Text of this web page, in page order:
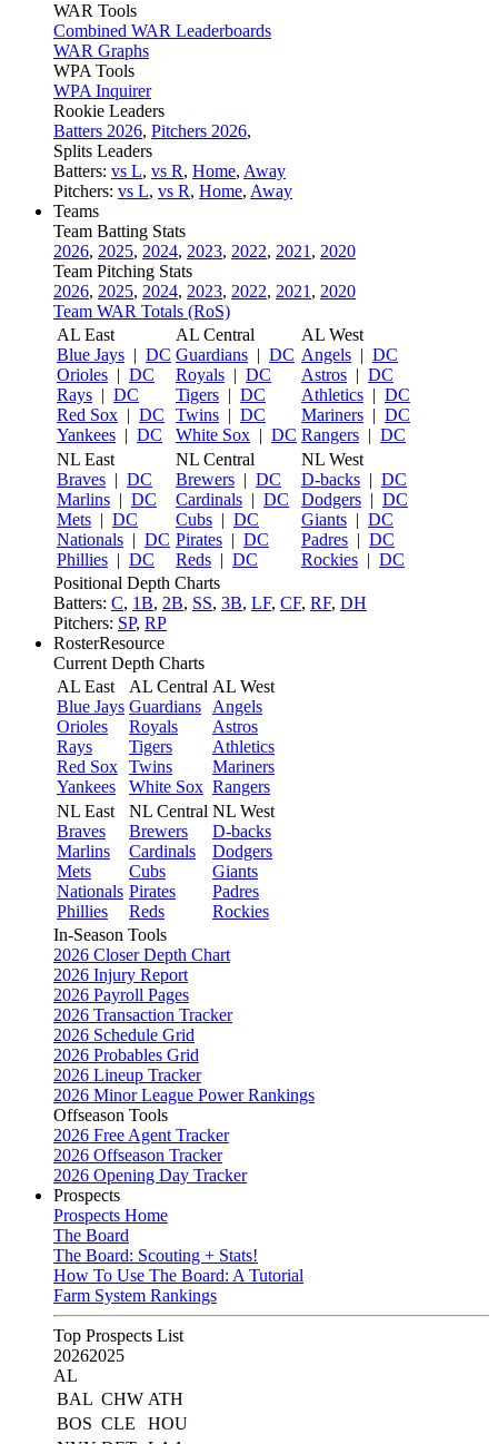
WAR Tools
Combined WAR Leaderboards
WAR Graphs
WPA Tools
WPA Inquirer
Rookie Leaders
Batters 2026, Pitchers 2026,
Splits Leaders
Batters: vs L, vs R, Home, Away
Pitchers: vs L, vs R, Home, Away
Teams
Team Batting Stats
2026, 2025, 2024, 2023, 2022, 2021 , 2020
Team Pitching Stats
2026, 2025, 2024, 2023, 2022, 2021 , 2020
Team WAR Totals (RoS)
AL East
Blue Jays | DC
Orioles | DC
Rays | DC
Red Sox | DC
Yankees | DC
AL Central
Guardians | DC
Royals | DC
Tigers | DC
Twins | DC
White Sox | DC
AL West
Angels | DC
Astros | DC
Athletics | DC
Mariners | DC
Rangers | DC
NL East
Braves | DC
Marlins | DC
Mets | DC
Nationals | DC
Phillies | DC
NL Central
Brewers | DC
Cardinals | DC
Cubs | DC
Pirates | DC
Reds | DC
NL West
D-backs | DC
Dodgers | DC
Giants | DC
Padres | DC
Rockies | DC
Positional Depth Charts
Batters: C, 1B, 2B, SS, 3B, LF, CF, RF, DH
Pitchers: SP, RP
RosterResource
Current Depth Charts
AL East
Blue Jays
Orioles
Rays
Red Sox
Yankees
AL Central
Guardians
Royals
Tigers
Twins
White Sox
AL West
Angels
Astros
Athletics
Mariners
Rangers
NL East
Braves
Marlins
Mets
Nationals
Phillies
NL Central
Brewers
Cardinals
Cubs
Pirates
Reds
NL West
D-backs
Dodgers
Giants
Padres
Rockies
In-Season Tools
2026 Closer Depth Chart
2026 Injury Report
2026 Payroll Pages
2026 Transaction Tracker
2026 Schedule Grid
2026 Probables Grid
2026 Lineup Tracker
2026 Minor League Power Rankings
Offseason Tools
2026 Free Agent Tracker
2026 Offseason Tracker
2026 Opening Day Tracker
Prospects
Prospects Home
The Board
The Board: Scouting + Stats!
How To Use The Board: A Tutorial
Farm System Rankings
Top Prospects List
20262025
AL
BAL CHW ATH
BOS CLE
HOU